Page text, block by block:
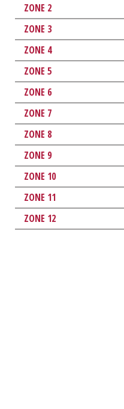
ZONE 2
ZONE 3
ZONE 4
ZONE 5
ZONE 6
ZONE 7
ZONE 8
ZONE 9
ZONE 10
ZONE 11
ZONE 12